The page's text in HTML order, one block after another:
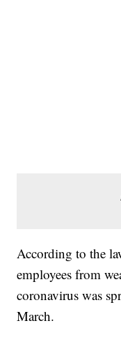
According to the
employees from
coronavirus was
March.